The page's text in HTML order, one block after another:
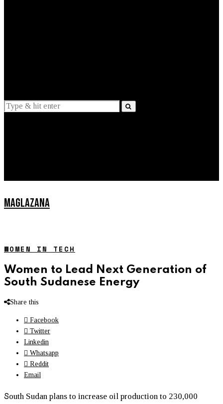
MAGLAZANA
WOMEN IN TECH
Women to Lead Next Generation of
South Sudanese Energy
Share this
Facebook
Twitter
Linkedin
Whatsapp
Reddit
Email
South Sudan plans to increase oil production to 230,000